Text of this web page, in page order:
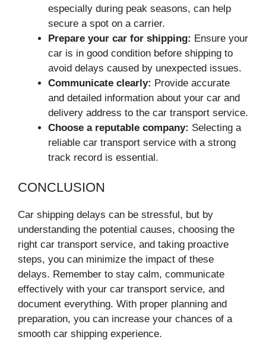
especially during peak seasons, can help
secure a spot on a carrier.
Prepare your car for shipping: Ensure your
car is in good condition before shipping to
avoid delays caused by unexpected issues.
Communicate clearly: Provide accurate
and detailed information about your car and
delivery address to the car transport service.
Choose a reputable company: Selecting a
reliable car transport service with a strong
track record is essential.
CONCLUSION
Car shipping delays can be stressful, but by
understanding the potential causes, choosing the
right car transport service, and taking proactive
steps, you can minimize the impact of these
delays. Remember to stay calm, communicate
effectively with your car transport service, and
document everything. With proper planning and
preparation, you can increase your chances of a
smooth car shipping experience.